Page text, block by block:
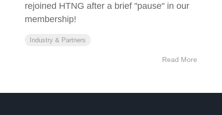
rejoined HTNG after a brief "pause" in our
membership!
Industry & Partners
Read More